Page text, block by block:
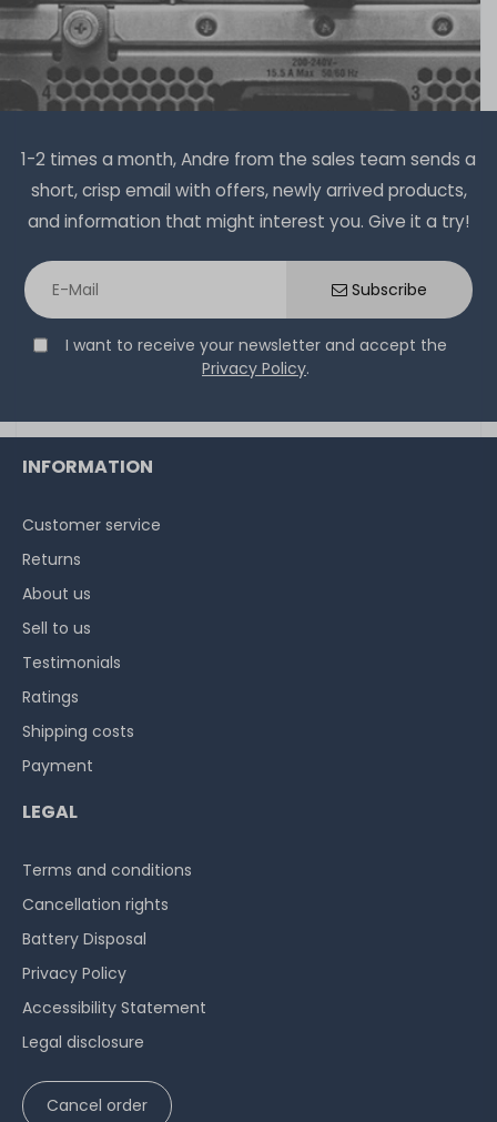
1-2 times a month, Andre from the sales team sends a
short, crisp email with offers, newly arrived products,
and information that might interest you. Give it a try!
Subscribe
I want to receive your newsletter and accept the
Privacy Policy.
INFORMATION
Customer service
Returns
About us
Sell to us
Testimonials
Ratings
Shipping costs
Payment
LEGAL
Terms and conditions
Cancellation rights
Battery Disposal
Privacy Policy
Accessibility Statement
Legal disclosure
Cancel order